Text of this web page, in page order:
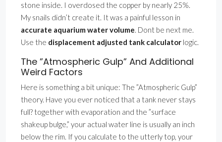
stone inside. I overdosed the copper by nearly 25%.
My snails didn’t create it. It was a painful lesson in
accurate aquarium water volume. Dont be next me.
Use the displacement adjusted tank calculator logic.
The ”Atmospheric Gulp” And Additional
Weird Factors
Here is something a bit unique: The ”Atmospheric Gulp”
theory. Have you ever noticed that a tank never stays
full? together with evaporation and the ”surface
shakeup bulge,” your actual water line is usually an inch
below the rim. If you calculate to the utterly top, your